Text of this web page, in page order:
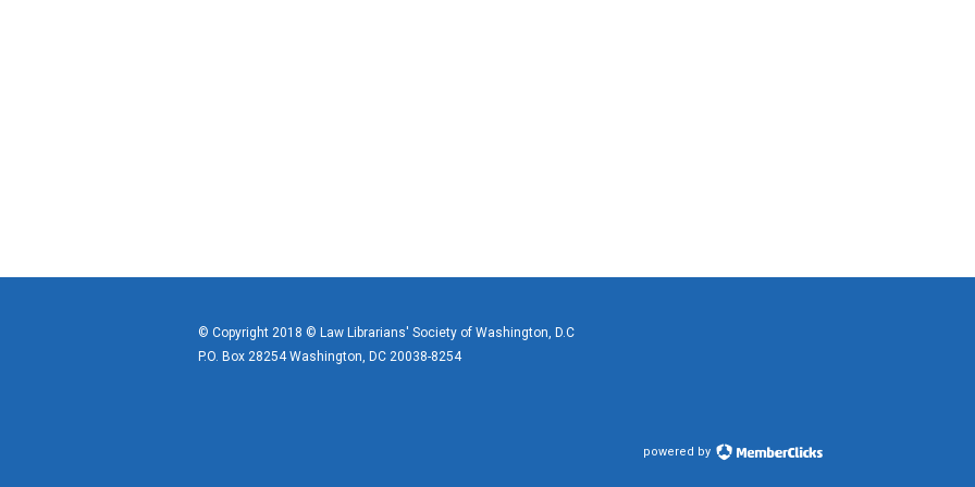
© Copyright 2018 © Law Librarians' Society of Washington, D.C
P.O. Box 28254 Washington, DC 20038-8254
powered by